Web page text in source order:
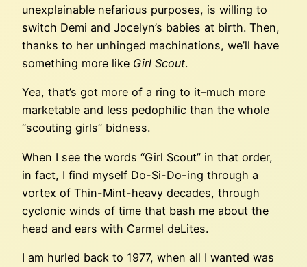
unexplainable nefarious purposes, is willing to
switch Demi and Jocelyn’s babies at birth. Then,
thanks to her unhinged machinations, we’ll have
something more like Girl Scout.
Yea, that’s got more of a ring to it–much more
marketable and less pedophilic than the whole
“scouting girls” bidness.
When I see the words “Girl Scout” in that order,
in fact, I find myself Do-Si-Do-ing through a
vortex of Thin-Mint-heavy decades, through
cyclonic winds of time that bash me about the
head and ears with Carmel deLites.
I am hurled back to 1977, when all I wanted was